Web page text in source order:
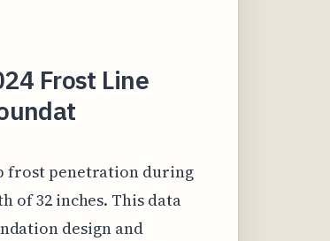
Frost Line
frost penetration during
of 32 inches. This data
design and